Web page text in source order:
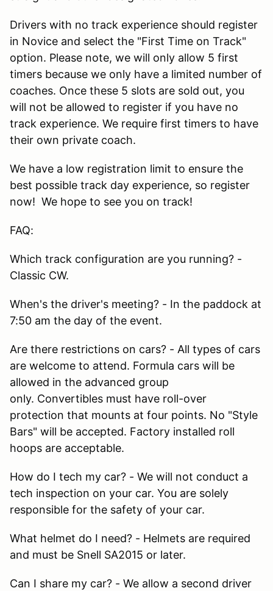
Drivers with no track experience should register
in Novice and select the "First Time on Track"
option. Please note, we will only allow 5 first
timers because we only have a limited number of
coaches. Once these 5 slots are sold out, you
will not be allowed to register if you have no
track experience. We require first timers to have
their own private coach.
We have a low registration limit to ensure the
best possible track day experience, so register
now! We hope to see you on track!
FAQ:
Which track configuration are you running? -
Classic CW.
When's the driver's meeting? - In the paddock at
7:50 am the day of the event.
Are there restrictions on cars? - All types of cars
are welcome to attend. Formula cars will be
allowed in the advanced group
only. Convertibles must have roll-over
protection that mounts at four points. No "Style
Bars" will be accepted. Factory installed roll
hoops are acceptable.
How do I tech my car? - We will not conduct a
tech inspection on your car. You are solely
responsible for the safety of your car.
What helmet do I need? - Helmets are required
and must be Snell SA2015 or later.
Can I share my car? - We allow a second driver